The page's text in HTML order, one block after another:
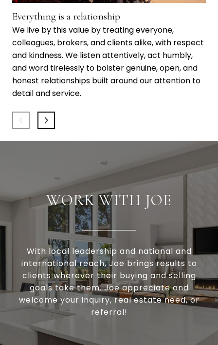
Everything is a relationship
We live by this value by treating everyone,
colleagues, brokers, and clients alike, with respect
and kindness. We listen attentively, act humbly,
and word tirelessly to bolster genuine, open, and
honest relationships built around our attention to
detail and service.
WORK WITH JOE
With local leadership and national and
international reach, Joe brings results to
clients wherever their buying and selling
goals take them. Joe appreciate and
welcome your inquiry, real estate need, or
referral!